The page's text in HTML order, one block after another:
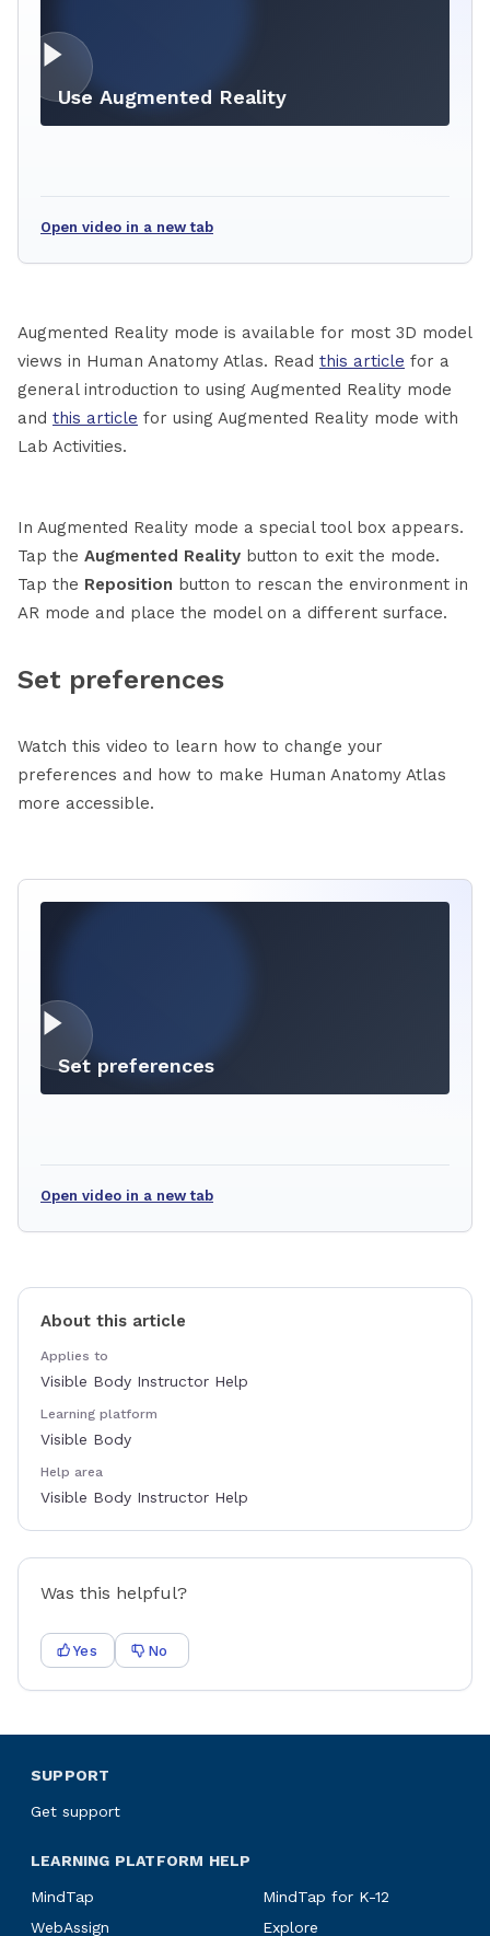
Use Augmented Reality
Open video in a new tab
Augmented Reality mode is available for most 3D model
views in Human Anatomy Atlas. Read this article for a
general introduction to using Augmented Reality mode
and this article for using Augmented Reality mode with
Lab Activities.
In Augmented Reality mode a special tool box appears.
Tap the Augmented Reality button to exit the mode.
Tap the Reposition button to rescan the environment in
AR mode and place the model on a different surface.
Set preferences
Watch this video to learn how to change your
preferences and how to make Human Anatomy Atlas
more accessible.
Set preferences
Open video in a new tab
About this article
Applies to
Visible Body Instructor Help
Learning platform
Visible Body
Help area
Visible Body Instructor Help
Was this helpful?
Yes No
SUPPORT
Get support
LEARNING PLATFORM HELP
MindTap
MindTap for K-12
WebAssign
Explore